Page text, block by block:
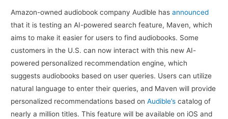
Amazon-owned audiobook company Audible hasannounced
that it is testing an AI-powered search feature, Maven, which
aims to make it easier for users to find audiobooks. Some
customers in the U.S. can now interact with this new AI-
powered personalized recommendation engine, which
suggests audiobooks based on user queries. Users can utilize
natural language to enter their queries, and Maven will provide
personalized recommendations based onAudible’s catalog of
nearly a million titles. This feature will be available on iOS and